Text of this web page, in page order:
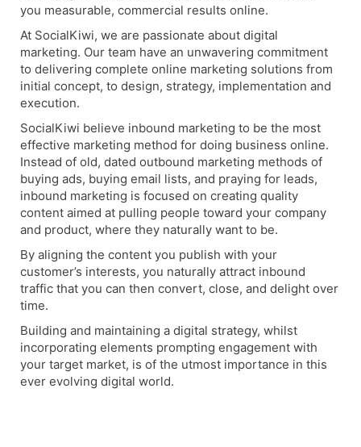
you measurable, commercial results online.
At SocialKiwi, we are passionate about digital
marketing. Our team have an unwavering commitment
to delivering complete online marketing solutions from
initial concept, to design, strategy, implementation and
execution.
SocialKiwi believe inbound marketing to be the most
effective marketing method for doing business online.
Instead of old, dated outbound marketing methods of
buying ads, buying email lists, and praying for leads,
inbound marketing is focused on creating quality
content aimed at pulling people toward your company
and product, where they naturally want to be.
By aligning the content you publish with your
customer’s interests, you naturally attract inbound
traffic that you can then convert, close, and delight over
time.
Building and maintaining a digital strategy, whilst
incorporating elements prompting engagement with
your target market, is of the utmost importance in this
ever evolving digital world.